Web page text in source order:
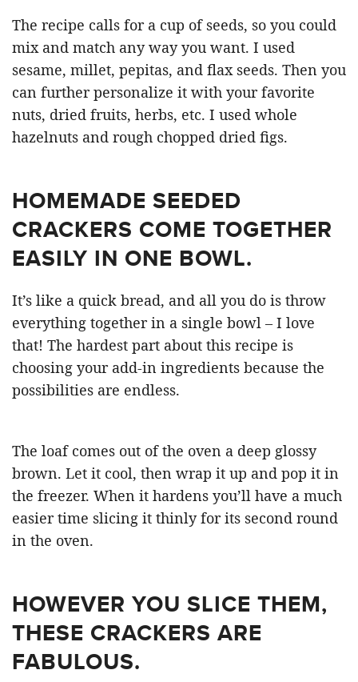
The recipe calls for a cup of seeds, so you could
mix and match any way you want. I used
sesame, millet, pepitas, and flax seeds. Then you
can further personalize it with your favorite
nuts, dried fruits, herbs, etc. I used whole
hazelnuts and rough chopped dried figs.
HOMEMADE SEEDED
CRACKERS COME TOGETHER
EASILY IN ONE BOWL.
It’s like a quick bread, and all you do is throw
everything together in a single bowl – I love
that! The hardest part about this recipe is
choosing your add-in ingredients because the
possibilities are endless.
The loaf comes out of the oven a deep glossy
brown. Let it cool, then wrap it up and pop it in
the freezer. When it hardens you’ll have a much
easier time slicing it thinly for its second round
in the oven.
HOWEVER YOU SLICE THEM,
THESE CRACKERS ARE
FABULOUS.